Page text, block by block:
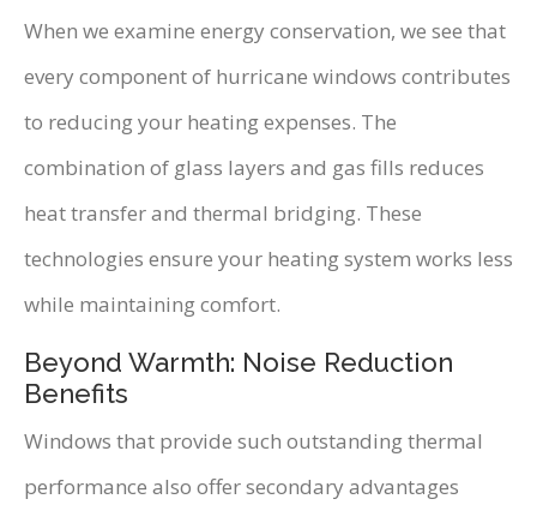
When we examine energy conservation, we see that
every component of hurricane windows contributes
to reducing your heating expenses. The
combination of glass layers and gas fills reduces
heat transfer and thermal bridging. These
technologies ensure your heating system works less
while maintaining comfort.
Beyond Warmth: Noise Reduction
Benefits
Windows that provide such outstanding thermal
performance also offer secondary advantages